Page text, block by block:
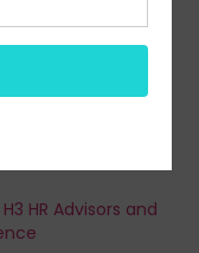
HR Advisors and